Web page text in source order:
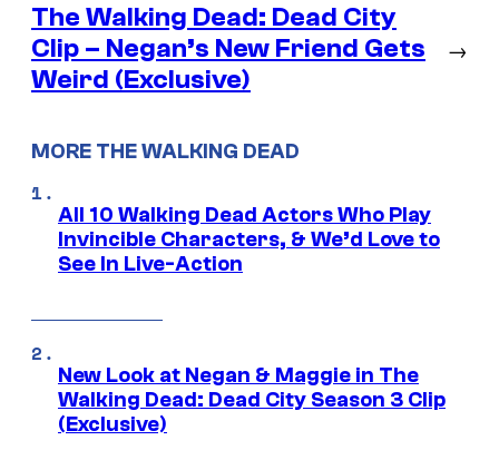
The Walking Dead: Dead City
Clip – Negan’s New Friend Gets
Weird (Exclusive)
→
MORE THE WALKING DEAD
All 10 Walking Dead Actors Who Play
Invincible Characters, & We’d Love to
See In Live-Action
New Look at Negan & Maggie in The
Walking Dead: Dead City Season 3 Clip
(Exclusive)